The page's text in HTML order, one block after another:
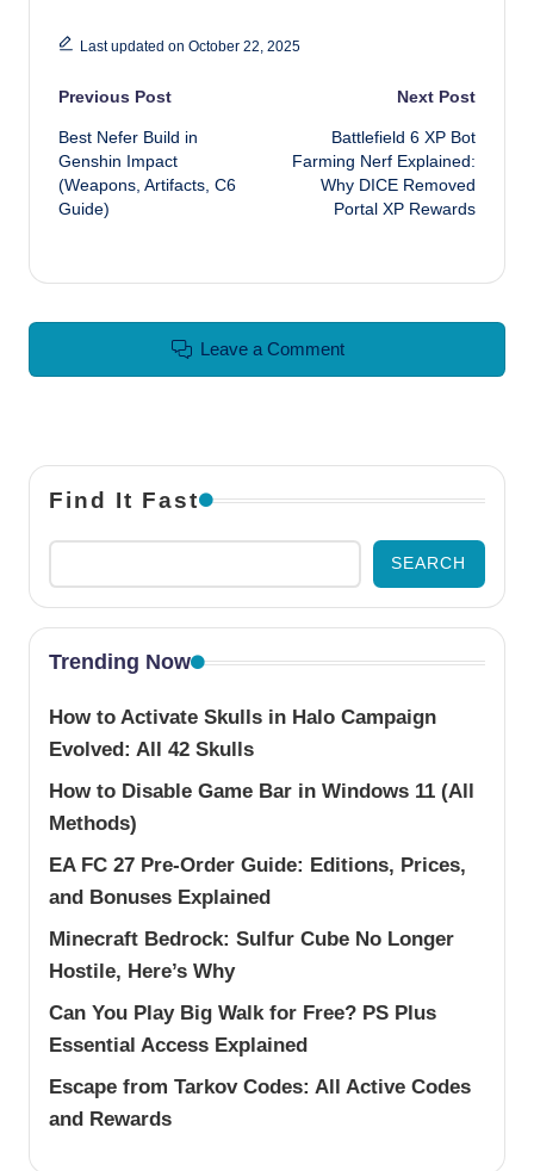
Last updated on October 22, 2025
Post navigation
Previous Post
Best Nefer Build in
Genshin Impact
(Weapons, Artifacts, C6
Guide)
Next Post
Battlefield 6 XP Bot
Farming Nerf Explained:
Why DICE Removed
Portal XP Rewards
Leave a Comment
Find It Fast
SEARCH
Trending Now
How to Activate Skulls in Halo Campaign
Evolved: All 42 Skulls
How to Disable Game Bar in Windows 11 (All
Methods)
EA FC 27 Pre-Order Guide: Editions, Prices,
and Bonuses Explained
Minecraft Bedrock: Sulfur Cube No Longer
Hostile, Here’s Why
Can You Play Big Walk for Free? PS Plus
Essential Access Explained
Escape from Tarkov Codes: All Active Codes
and Rewards